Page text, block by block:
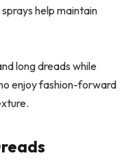
help maintain
long dreads while
enjoy fashion-forward